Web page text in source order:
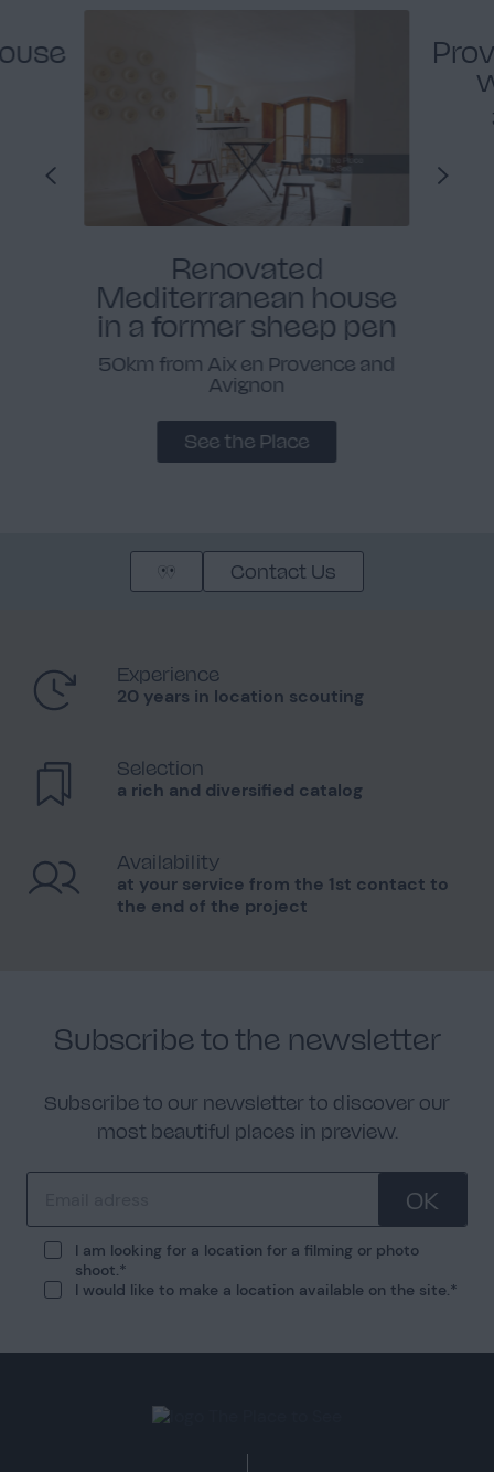
Renovated
Mediterranean house
in a former sheep pen
50km from Aix en Provence and
Avignon
See the Place
Contact Us
Experience
20 years in location scouting
Selection
a rich and diversified catalog
Availability
at your service from the 1st contact to
the end of the project
Subscribe to the newsletter
Subscribe to our newsletter to discover our
most beautiful places in preview.
OK
I am looking for a location for a filming or photo
shoot.
I would like to make a location available on the site.